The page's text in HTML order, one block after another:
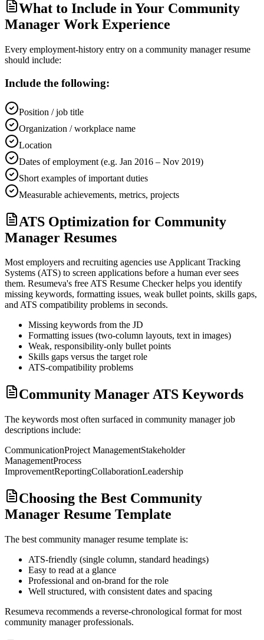
What to Include in Your Community
Manager Work Experience
Every employment-history entry on a community managerresume
should include:
Include the following:
Position / job title
Organization / workplace name
Location
Dates of employment (e.g. Jan 2016 – Nov 2019)
Short examples of important duties
Measurable achievements, metrics, projects
ATS Optimization for Community
Manager Resumes
Most employers and recruiting agencies use Applicant Tracking
Systems (ATS) to screen applications before a human ever sees
them. Resumeva's free ATS Resume Checker helps you identify
missing keywords, formatting issues, weak bullet points, skills gaps,
and ATS compatibility problems in seconds.
Missing keywords from the JD
Formatting issues (two-column layouts, text in images)
Weak, responsibility-only bullet points
Skills gaps versus the target role
ATS-compatibility problems
Community Manager ATS Keywords
The keywords most often surfaced in community managerjob
descriptions include:
CommunicationProject ManagementStakeholder
ManagementProcess
ImprovementReportingCollaborationLeadership
Choosing the Best Community
Manager Resume Template
The best community managerresume template is:
ATS-friendly (single column, standard headings)
Easy to read at a glance
Professional and on-brand for the role
Well structured, with consistent dates and spacing
Resumeva recommends a reverse-chronological format for most
community managerprofessionals.